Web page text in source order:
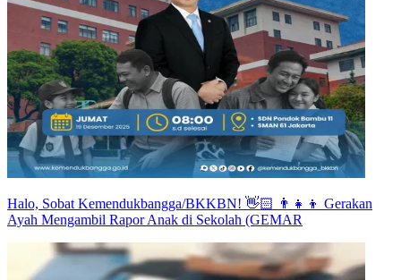
Halo, Sobat Kemendukbangga/BKKBN! 👋🏻 👨‍👧‍👦 Gerakan
Ayah Mengambil Rapor Anak di Sekolah (GEMAR